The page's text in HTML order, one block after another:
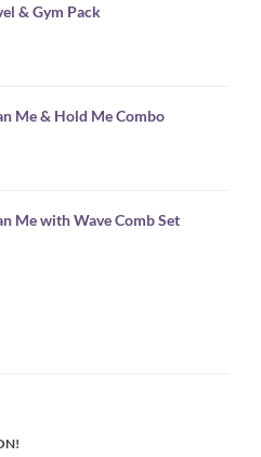
& Gym Pack
Me & Hold Me Combo
Me with Wave Comb Set